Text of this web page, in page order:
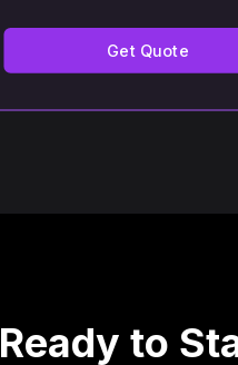
Get Quote
Ready to